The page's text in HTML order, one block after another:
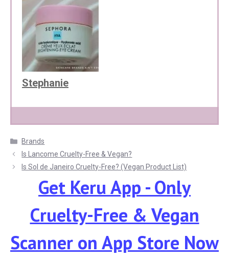
Stephanie
Categories
Brands
Is Lancome Cruelty-Free & Vegan?
Is Sol de Janeiro Cruelty-Free? (Vegan Product List)
Get Keru App - Only
Cruelty-Free & Vegan
Scanner on App Store Now